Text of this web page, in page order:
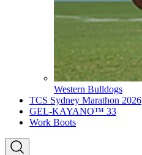
Western Bulldogs
TCS Sydney Marathon 2026
GEL-KAYANO™ 33
Work Boots